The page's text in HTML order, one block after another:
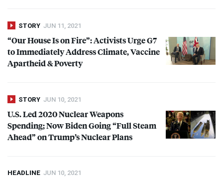
STORY JUN 11, 2021
“Our House Is on Fire”: Activists Urge G7
to Immediately Address Climate, Vaccine
Apartheid & Poverty
STORY JUN 10, 2021
U.S. Led 2020 Nuclear Weapons
Spending; Now Biden Going “Full Steam
Ahead” on Trump’s Nuclear Plans
HEADLINE JUN 10, 2021